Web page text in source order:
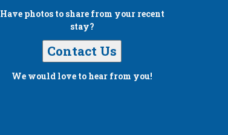
Have photos to share from your recent
stay?
Contact Us
We would love to hear from you!